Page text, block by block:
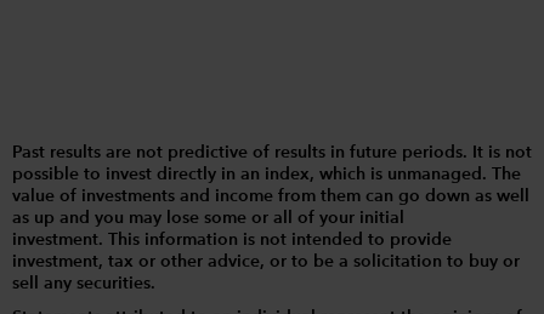
Past results are not predictive of results in future periods. It is not
possible to invest directly in an index, which is unmanaged. The
value of investments and income from them can go down as well
as up and you may lose some or all of your initial
investment. This information is not intended to provide
investment, tax or other advice, or to be a solicitation to buy or
sell any securities.